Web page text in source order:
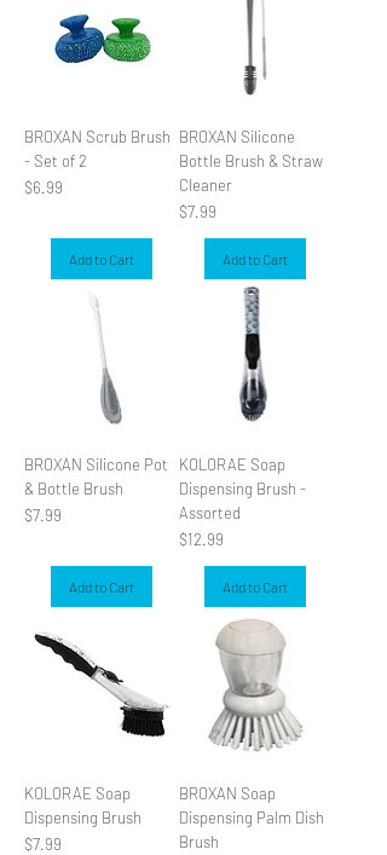
BROXAN Scrub Brush
- Set of 2
Price
$6.99
Add to Cart
BROXAN Silicone
Bottle Brush & Straw
Cleaner
Price
$7.99
Add to Cart
BROXAN Silicone Pot
& Bottle Brush
Price
$7.99
Add to Cart
KOLORAE Soap
Dispensing Brush -
Assorted
Price
$12.99
Add to Cart
KOLORAE Soap
Dispensing Brush
Price
$7.99
BROXAN Soap
Dispensing Palm Dish
Brush